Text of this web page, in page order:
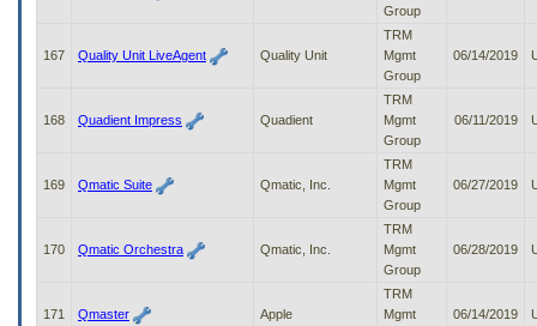
Group
167 Quality Unit LiveAgent Quality Unit
TRM
Mgmt
Group
06/14/2019
168 Quadient Impress Quadient
TRM
Mgmt
Group
06/11/2019
169 Qmatic Suite Qmatic, Inc.
TRM
Mgmt
Group
06/27/2019
170 Qmatic Orchestra Qmatic, Inc.
TRM
Mgmt
Group
06/28/2019
171 Qmaster Apple
TRM
Mgmt
06/14/2019